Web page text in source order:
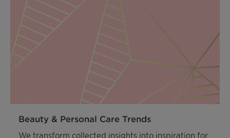
Beauty & Personal Care Trends
We transform collected insights into inspiration for